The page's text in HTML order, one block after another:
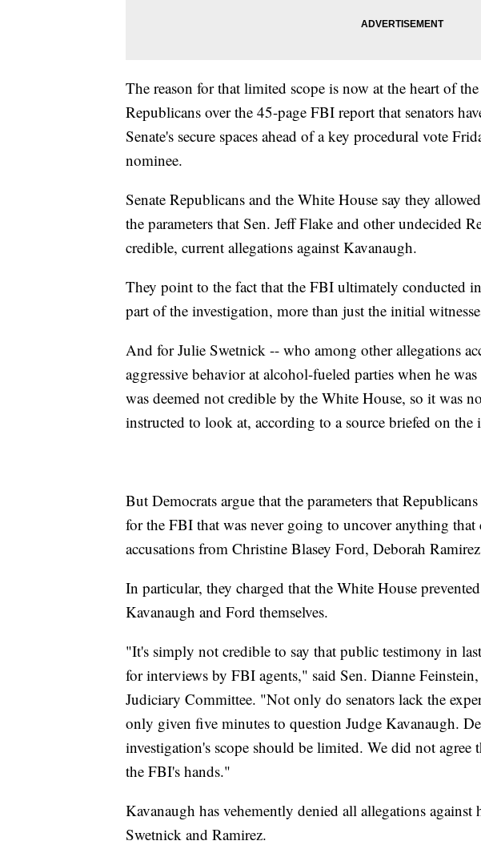
The reason for that limited scope is now at the heart of
Republicans over the 45-page FBI report that senators
Senate's secure spaces ahead of a key procedural vote
nominee.
Senate Republicans and the White House say they
the parameters that Sen. Jeff Flake and other undecided
credible, current allegations against Kavanaugh.
They point to the fact that the FBI ultimately conducted
part of the investigation, more than just the initial
And for Julie Swetnick -- who among other allegations
aggressive behavior at alcohol-fueled parties when he
was deemed not credible by the White House, so it was
instructed to look at, according to a source briefed on the
But Democrats argue that the parameters that
for the FBI that was never going to uncover anything that
accusations from Christine Blasey Ford, Deborah
In particular, they charged that the White House
Kavanaugh and Ford themselves.
"It's simply not credible to say that public testimony in
for interviews by FBI agents," said Sen. Dianne
Judiciary Committee. "Not only do senators lack the
only given five minutes to question Judge Kavanaugh.
investigation's scope should be limited. We did not agree
the FBI's hands."
Kavanaugh has vehemently denied all allegations
Swetnick and Ramirez.